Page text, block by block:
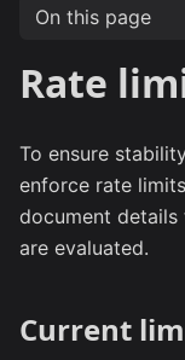
On this page
Rate
To ensure
enforce rate
document
are evaluated.
Current